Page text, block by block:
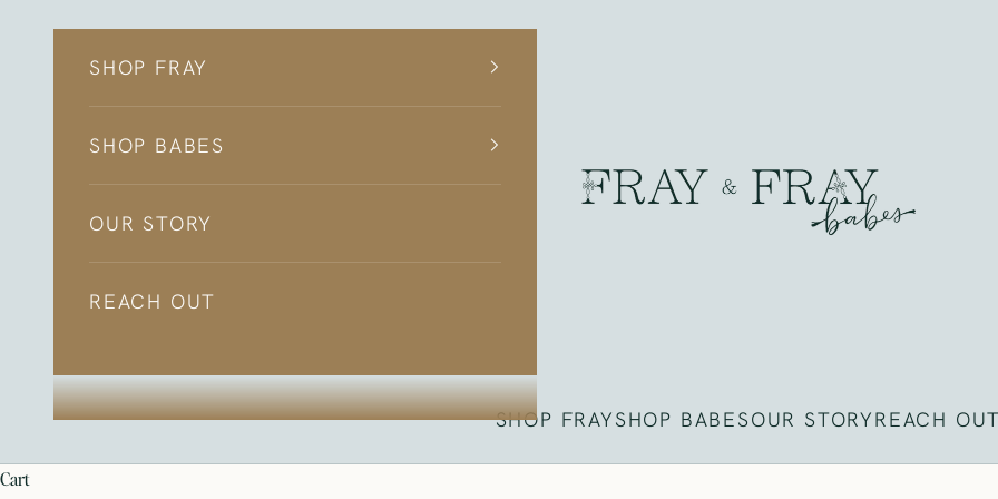
Fray
SHOP FRAYSHOP BABESOUR STORYREACH OUT
SHOP FRAY
SHOP BABES
OUR STORY
REACH OUT
cart